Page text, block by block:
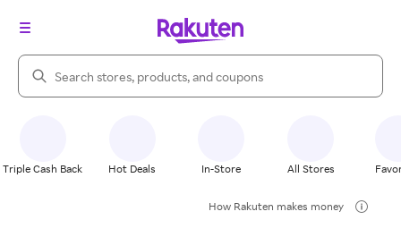
Search Rakuten
Triple Cash Back Hot Deals In-Store All Stores
How Rakuten makes money